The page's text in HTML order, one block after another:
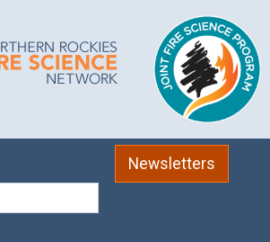
Newsletters